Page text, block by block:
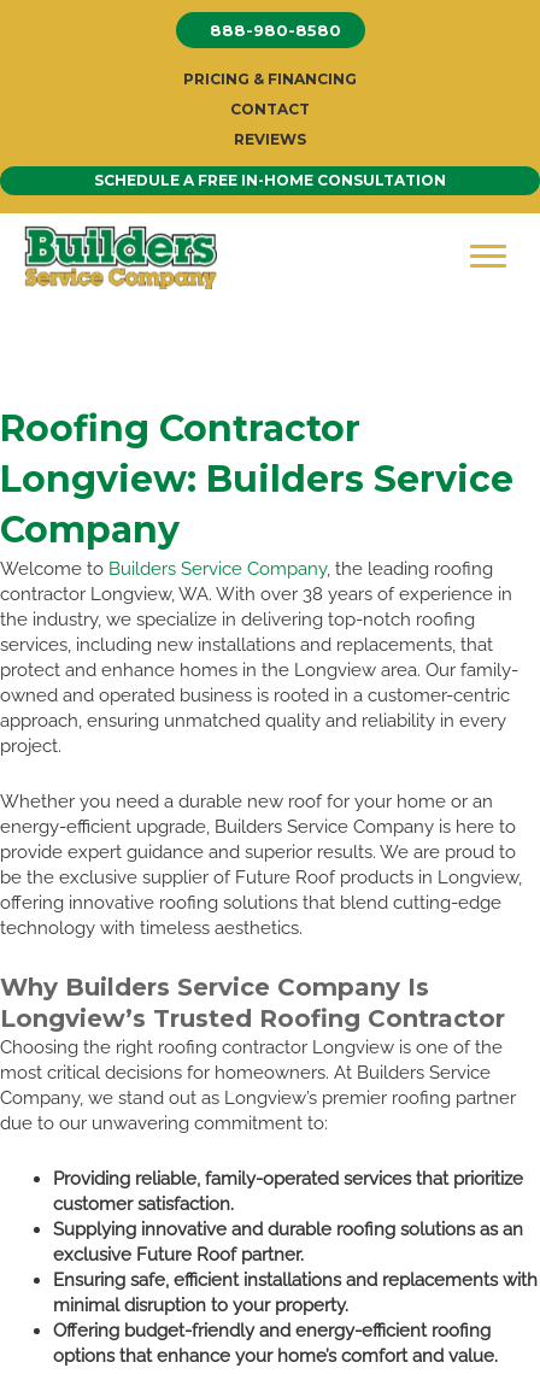
888-980-8580
PRICING & FINANCING
CONTACT
REVIEWS
SCHEDULE A FREE IN-HOME CONSULTATION
Roofing Contractor
Longview: Builders Service
Company
Welcome to Builders Service Company, the leading roofing
contractor Longview, WA. With over 38 years of experience in
the industry, we specialize in delivering top-notch roofing
services, including new installations and replacements, that
protect and enhance homes in the Longview area. Our family-
owned and operated business is rooted in a customer-centric
approach, ensuring unmatched quality and reliability in every
project.
Whether you need a durable new roof for your home or an
energy-efficient upgrade, Builders Service Company is here to
provide expert guidance and superior results. We are proud to
be the exclusive supplier of Future Roof products in Longview,
offering innovative roofing solutions that blend cutting-edge
technology with timeless aesthetics.
Why Builders Service Company Is
Longview’s Trusted Roofing Contractor
Choosing the right roofing contractor Longview is one of the
most critical decisions for homeowners. At Builders Service
Company, we stand out as Longview’s premier roofing partner
due to our unwavering commitment to:
Providing reliable, family-operated services that prioritize
customer satisfaction.
Supplying innovative and durable roofing solutions as an
exclusive Future Roof partner.
Ensuring safe, efficient installations and replacements with
minimal disruption to your property.
Offering budget-friendly and energy-efficient roofing
options that enhance your home’s comfort and value.